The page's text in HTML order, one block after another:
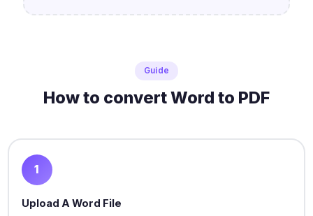
Guide
How to convert Word to PDF
1
Upload A Word File